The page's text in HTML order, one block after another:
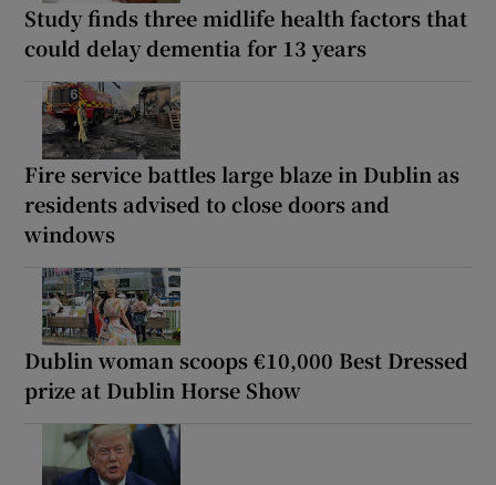
Study finds three midlife health factors that
could delay dementia for 13 years
Fire service battles large blaze in Dublin as
residents advised to close doors and
windows
Dublin woman scoops €10,000 Best Dressed
prize at Dublin Horse Show